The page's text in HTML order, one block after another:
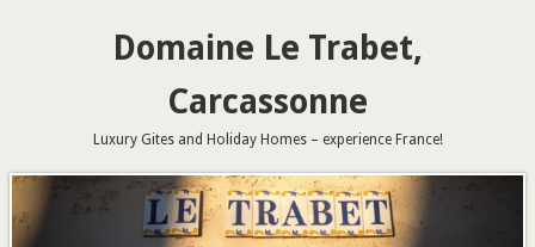
Domaine Le Trabet,
Carcassonne
Luxury Gites and Holiday Homes – experience France!